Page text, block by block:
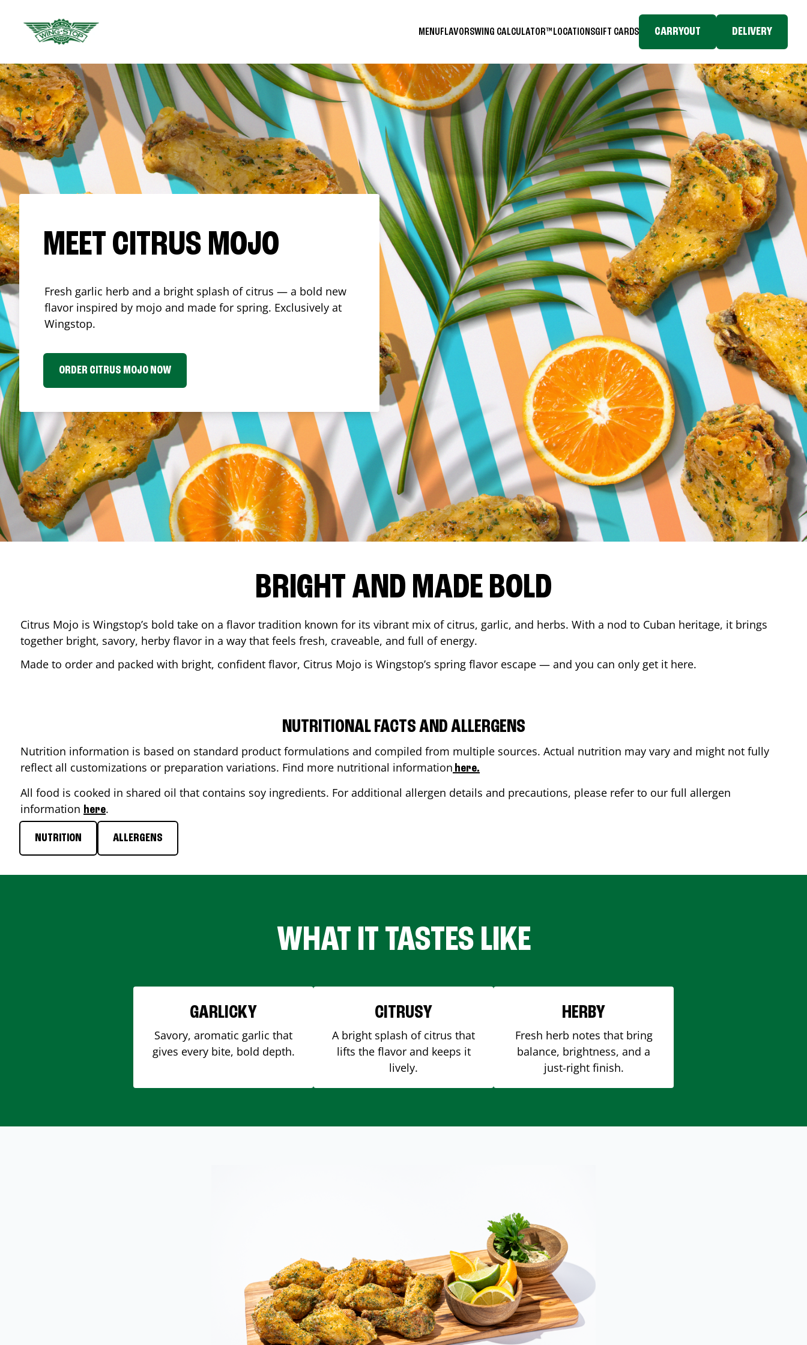
MENUFLAVORSWING CALCULATOR™ LOCATIONSGIFT CARDS CARRYOUT DELIVERY
MEET CITRUS MOJO
Fresh garlic herb and a bright splash of citrus — a bold new
flavor inspired by mojo and made for spring. Exclusively at
Wingstop.
ORDER CITRUS MOJO NOW
BRIGHT AND MADE BOLD
Citrus Mojo is Wingstop’s bold take on a flavor tradition known for its vibrant mix of citrus, garlic, and herbs. With a nod to Cuban heritage, it brings
together bright, savory, herby flavor in a way that feels fresh, craveable, and full of energy.
Made to order and packed with bright, confident flavor, Citrus Mojo is Wingstop’s spring flavor escape — and you can only get it here.
NUTRITIONAL FACTS AND ALLERGENS
Nutrition information is based on standard product formulations and compiled from multiple sources. Actual nutrition may vary and might not fully
reflect all customizations or preparation variations. Find more nutritional information here.
All food is cooked in shared oil that contains soy ingredients. For additional allergen details and precautions, please refer to our full allergen
information here.
NUTRITION ALLERGENS
WHAT IT TASTES LIKE
GARLICKY
Savory, aromatic garlic that
gives every bite, bold depth.
CITRUSY
A bright splash of citrus that
lifts the flavor and keeps it
lively.
HERBY
Fresh herb notes that bring
balance, brightness, and a
just-right finish.